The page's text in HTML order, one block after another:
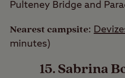
Pulteney Bridge and
Nearest campsite:
minutes)
15. Sabrina